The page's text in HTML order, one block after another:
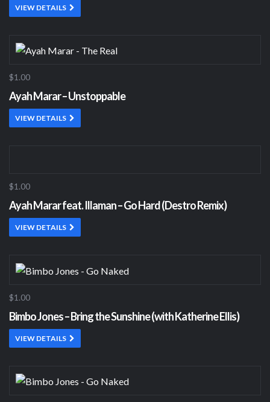
VIEW DETAILS
$1.00
Ayah Marar – Unstoppable
VIEW DETAILS
$1.00
Ayah Marar feat. Illaman – Go Hard (Destro Remix)
VIEW DETAILS
$1.00
Bimbo Jones – Bring the Sunshine (with Katherine Ellis)
VIEW DETAILS